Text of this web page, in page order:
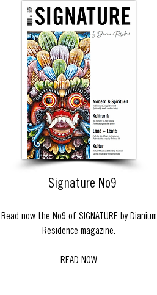
Signature No9
Read now the No9 of SIGNATURE by Dianium
Residence magazine.
READ NOW